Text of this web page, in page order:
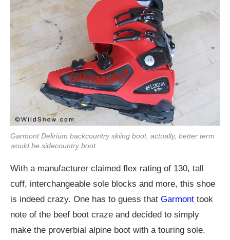
Garmont Delirium backcountry skiing boot, actually, better term
would be sidecountry boot.
With a manufacturer claimed flex rating of 130, tall
cuff, interchangeable sole blocks and more, this shoe
is indeed crazy. One has to guess that Garmont took
note of the beef boot craze and decided to simply
make the proverbial alpine boot with a touring sole.